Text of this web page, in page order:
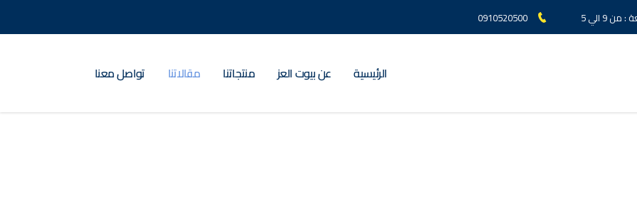
9 الي 5 0910520500
الرئيسية عن بيوت العز منتجاتنا مقالاتنا تواصل معنا